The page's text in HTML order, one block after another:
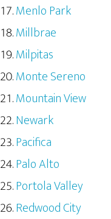
Menlo Park
Millbrae
Milpitas
Monte Sereno
Mountain View
Newark
Pacifica
Palo Alto
Portola Valley
Redwood City